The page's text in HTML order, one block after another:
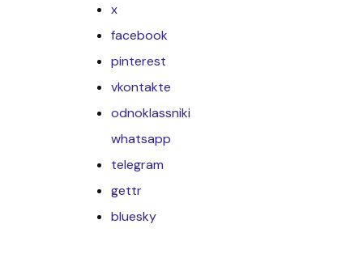
x
facebook
pinterest
vkontakte
odnoklassniki
whatsapp
telegram
gettr
bluesky